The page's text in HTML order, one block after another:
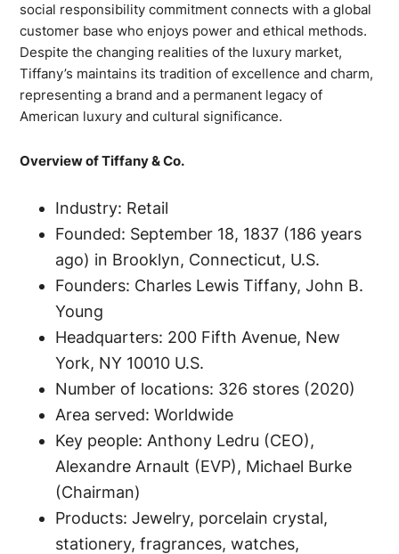
social responsibility commitment connects with a global
customer base who enjoys power and ethical methods.
Despite the changing realities of the luxury market,
Tiffany’s maintains its tradition of excellence and charm,
representing a brand and a permanent legacy of
American luxury and cultural significance.
Overview of Tiffany & Co.
Industry: Retail
Founded: September 18, 1837 (186 years
ago) in Brooklyn, Connecticut, U.S.
Founders: Charles Lewis Tiffany, John B.
Young
Headquarters: 200 Fifth Avenue, New
York, NY 10010 U.S.
Number of locations: 326 stores (2020)
Area served: Worldwide
Key people: Anthony Ledru (CEO),
Alexandre Arnault (EVP), Michael Burke
(Chairman)
Products: Jewelry, porcelain crystal,
stationery, fragrances, watches,